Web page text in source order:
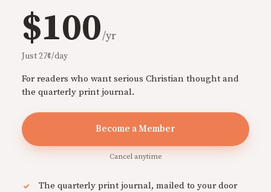
$100/yr
Just 27¢/day
For readers who want serious Christian thought and
the quarterly print journal.
Become a Member
Cancel anytime
The quarterly print journal, mailed to your door